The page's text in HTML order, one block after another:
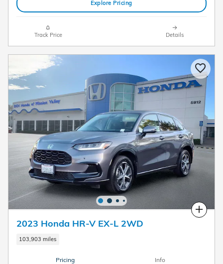
Explore Pricing
Track Price Details
Compare
2023 Honda HR-V EX-L 2WD
103,903 miles
Pricing Info